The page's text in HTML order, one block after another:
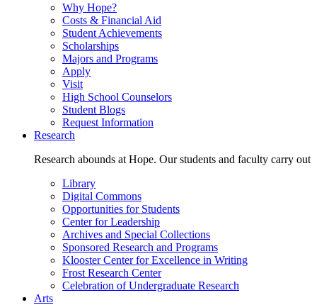
Why Hope?
Costs & Financial Aid
Student Achievements
Scholarships
Majors and Programs
Apply
Visit
High School Counselors
Student Blogs
Request Information
Research
Research abounds at Hope. Our students and faculty carry
Library
Digital Commons
Opportunities for Students
Center for Leadership
Archives and Special Collections
Sponsored Research and Programs
Klooster Center for Excellence in Writing
Frost Research Center
Celebration of Undergraduate Research
Arts